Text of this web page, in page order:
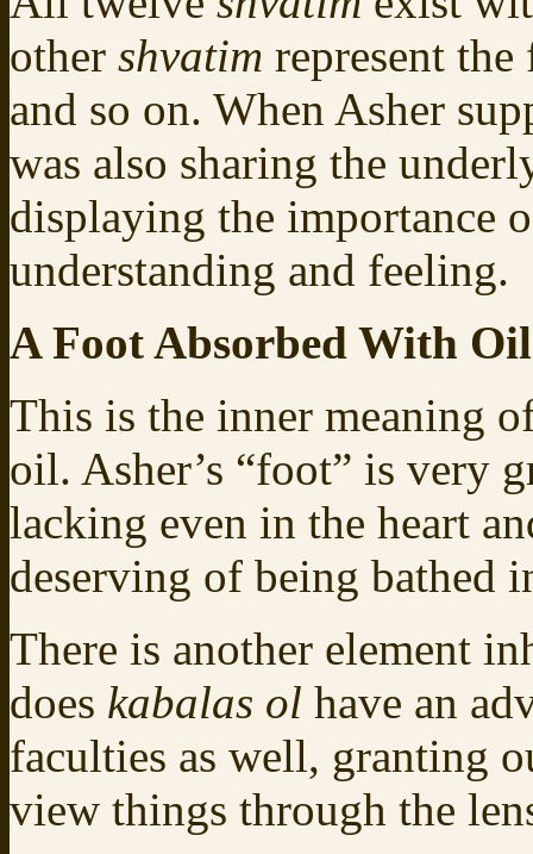
other shvatim represent
and so on. When Asher
was also sharing the
displaying the importance
understanding and feeling.
A Foot Absorbed With Oil
This is the inner meaning
oil. Asher’s “foot” is very
lacking even in the heart
deserving of being bathed
There is another element
does kabalas ol have an
faculties as well, granting
view things through the